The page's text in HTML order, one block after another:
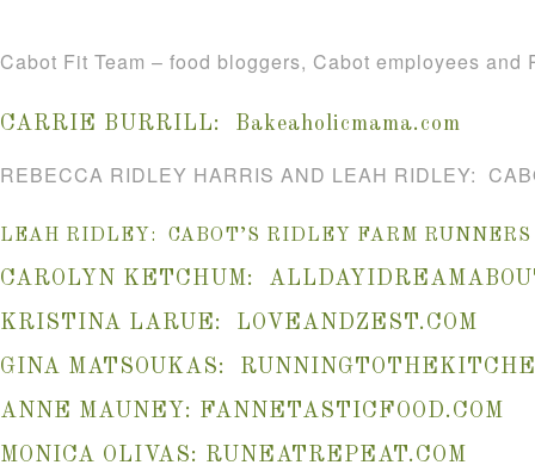
Cabot Fit Team – food bloggers, Cabot employees and
CARRIE BURRILL: Bakeaholicmama.com
REBECCA RIDLEY HARRIS AND LEAH RIDLEY:
LEAH RIDLEY: CABOT’S RIDLEY FARM RUNNERS
CAROLYN KETCHUM:
KRISTINA LARUE: LOVEANDZEST.COM
GINA MATSOUKAS:
ANNE MAUNEY: FANNETASTICFOOD.COM
MONICA OLIVAS: RUNEATREPEAT.COM